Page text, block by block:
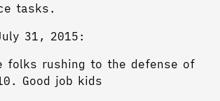
tasks.
31, 2015:
folks rushing to the defense of
Good job kids